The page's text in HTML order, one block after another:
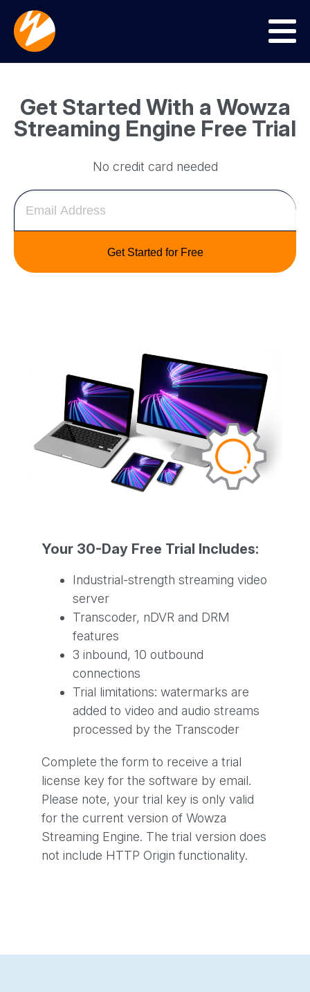
Menu
Get Started With a Wowza
Streaming Engine Free Trial
No credit card needed
Your 30-Day Free Trial Includes:
Industrial-strength streaming video
server
Transcoder, nDVR and DRM
features
3 inbound, 10 outbound
connections
Trial limitations: watermarks are
added to video and audio streams
processed by the Transcoder
Complete the form to receive a trial
license key for the software by email.
Please note, your trial key is only valid
for the current version of Wowza
Streaming Engine. The trial version does
not include HTTP Origin functionality.